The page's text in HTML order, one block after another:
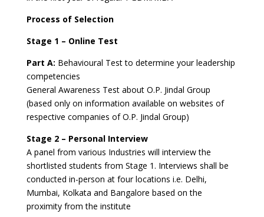
Process of Selection
Stage 1 – Online Test
Part A: Behavioural Test to determine your leadership
competencies
General Awareness Test about O.P. Jindal Group
(based only on information available on websites of
respective companies of O.P. Jindal Group)
Stage 2 – Personal Interview
A panel from various Industries will interview the
shortlisted students from Stage 1. Interviews shall be
conducted in-person at four locations i.e. Delhi,
Mumbai, Kolkata and Bangalore based on the
proximity from the institute